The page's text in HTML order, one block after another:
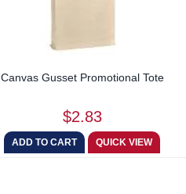
Canvas Gusset Promotional Tote
$2.83